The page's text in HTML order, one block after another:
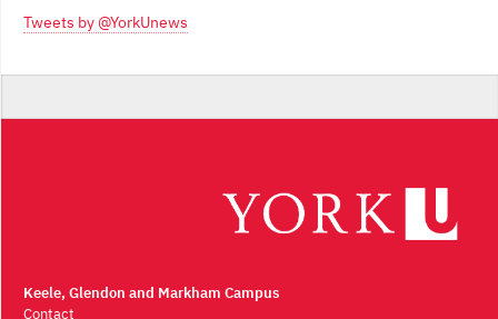
Tweets by @YorkUnews
Keele, Glendon and Markham Campus
Contact